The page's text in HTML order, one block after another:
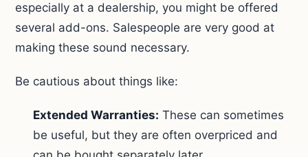
especially at a dealership, you might be offered
several add-ons. Salespeople are very good at
making these sound necessary.
Be cautious about things like:
Extended Warranties: These can sometimes
be useful, but they are often overpriced and